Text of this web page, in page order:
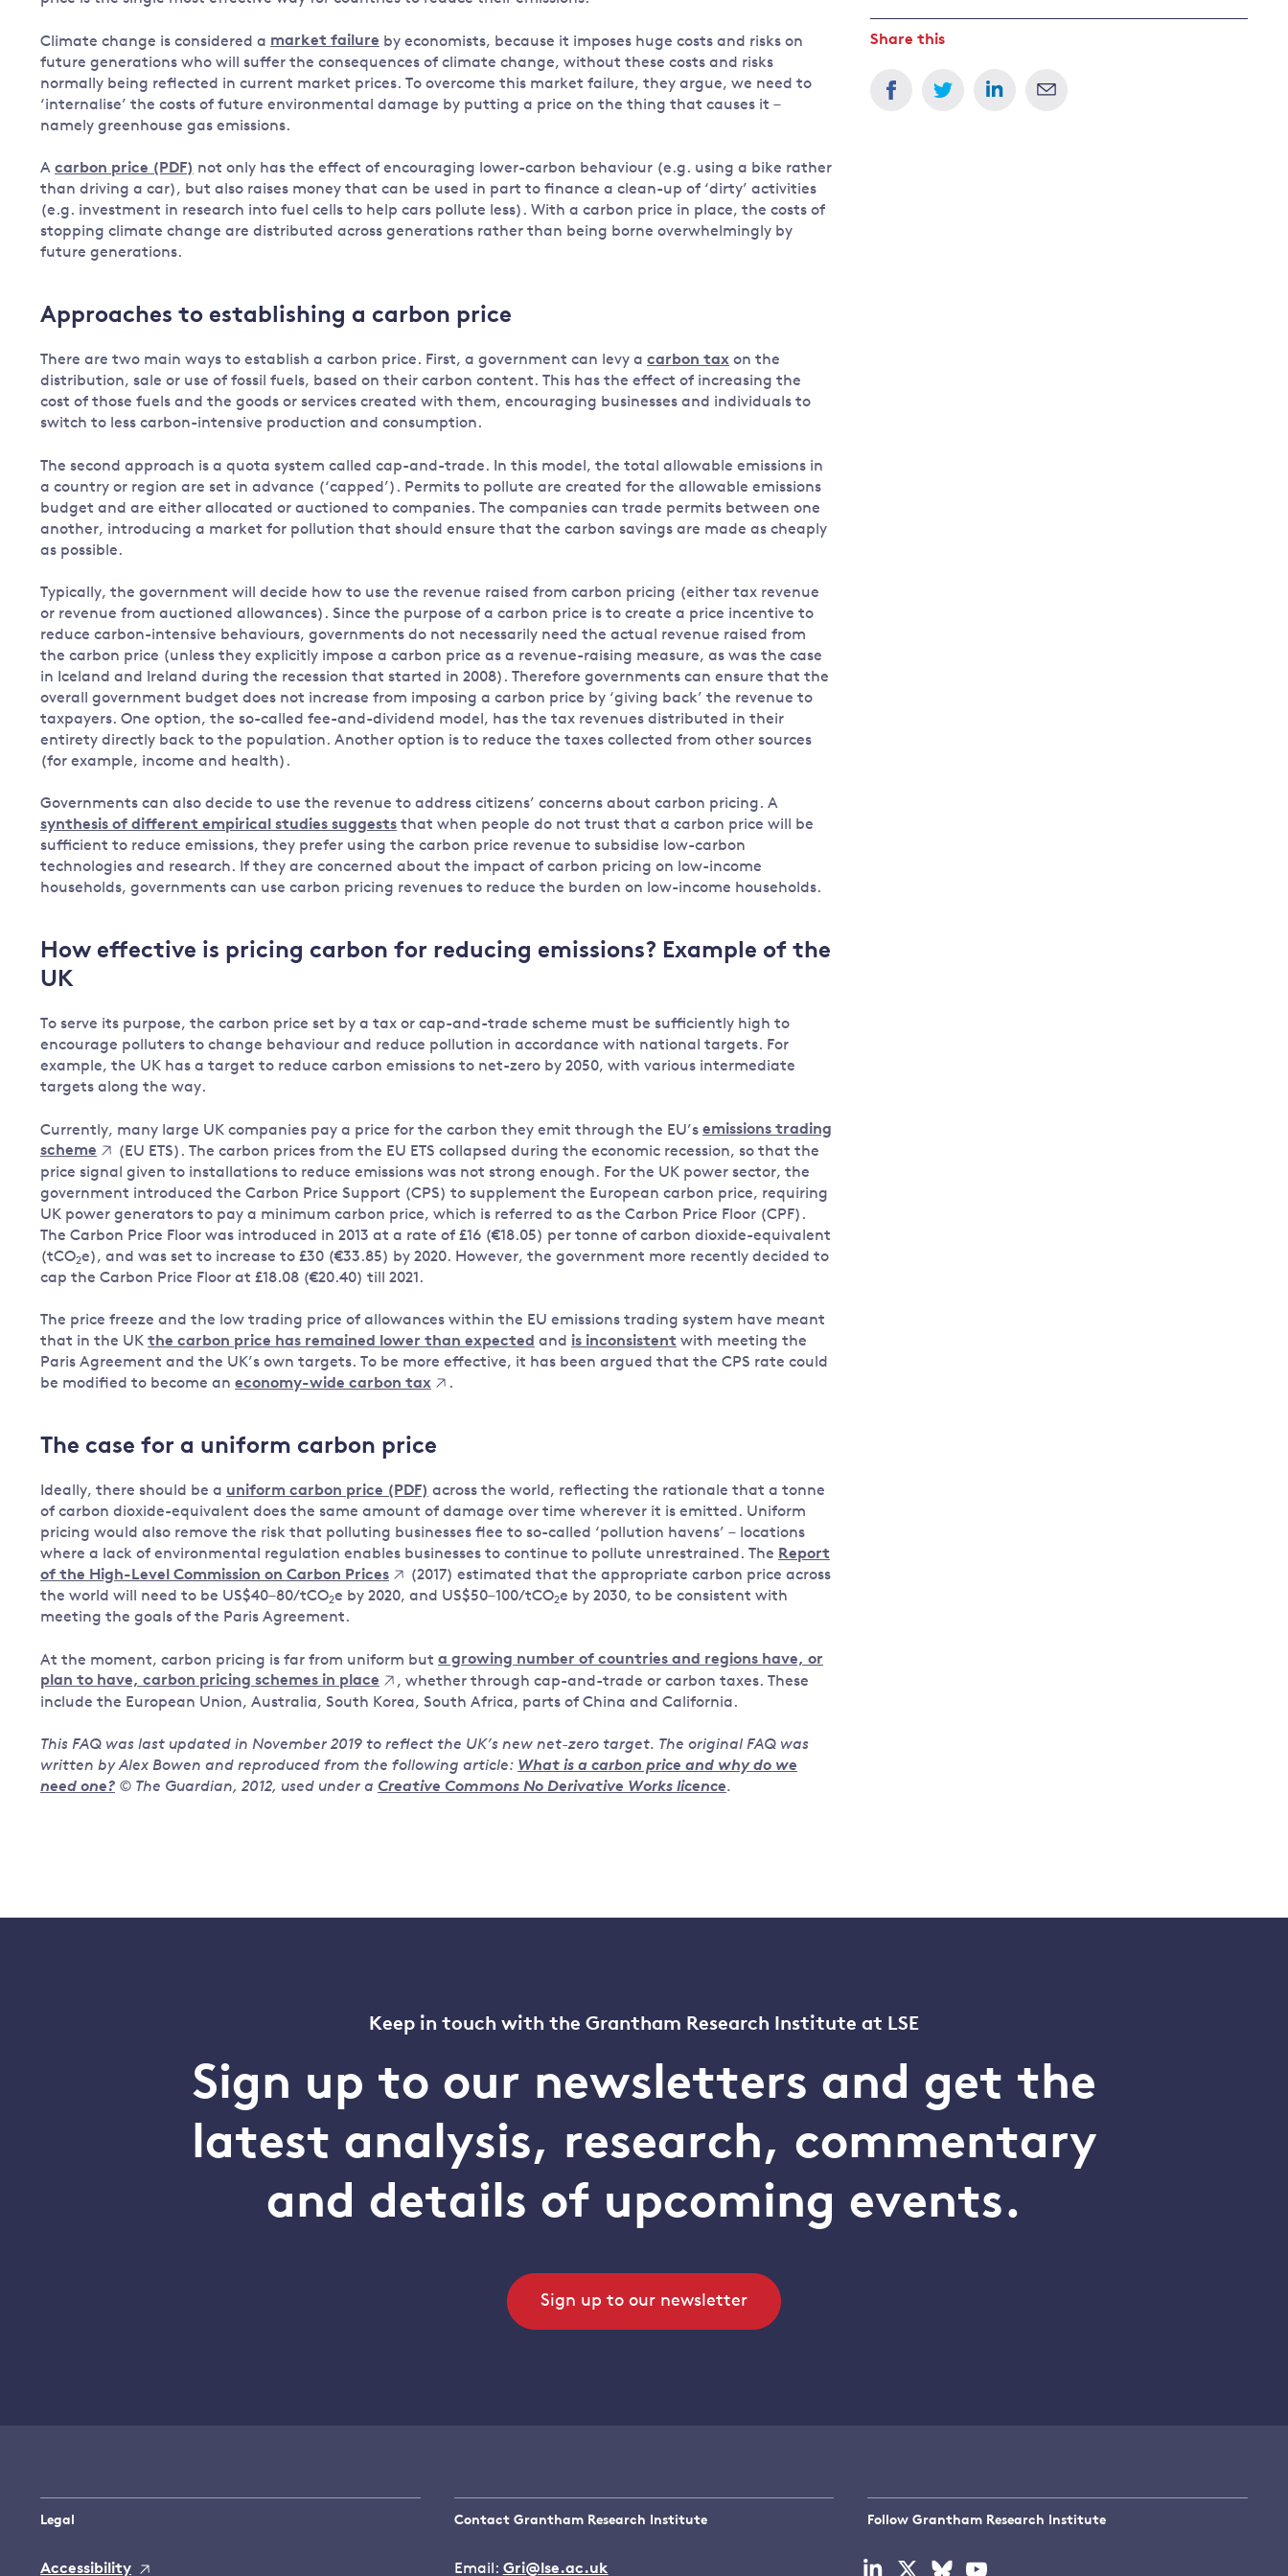
Leadership
Major emitting countries
Sustainable development
Forests
Air pollution
Water security and behaviour
Biodiversity
Impacts of
climate
change
International
action on
climate
the blue
View all Explainers
Climate change is considered a market failure by economists, because it imposes huge costs and risks on
future generations who will suffer the consequences of climate change, without these costs and risks
normally being reflected in current market prices. To overcome this market failure, they argue, we need to
‘internalise’ the costs of future environmental damage by putting a price on the thing that causes it –
namely greenhouse gas emissions.
A carbon price (PDF) not only has the effect of encouraging lower-carbon behaviour (e.g. using a bike rather
than driving a car), but also raises money that can be used in part to finance a clean-up of ‘dirty’ activities
(e.g. investment in research into fuel cells to help cars pollute less). With a carbon price in place, the costs of
stopping climate change are distributed across generations rather than being borne overwhelmingly by
future generations.
Approaches to establishing a carbon price
There are two main ways to establish a carbon price. First, a government can levy a carbon tax on the
distribution, sale or use of fossil fuels, based on their carbon content. This has the effect of increasing the
cost of those fuels and the goods or services created with them, encouraging businesses and individuals to
switch to less carbon-intensive production and consumption.
The second approach is a quota system called cap-and-trade. In this model, the total allowable emissions in
a country or region are set in advance (‘capped’). Permits to pollute are created for the allowable emissions
budget and are either allocated or auctioned to companies. The companies can trade permits between one
another, introducing a market for pollution that should ensure that the carbon savings are made as cheaply
as possible.
Typically, the government will decide how to use the revenue raised from carbon pricing (either tax revenue
or revenue from auctioned allowances). Since the purpose of a carbon price is to create a price incentive to
reduce carbon-intensive behaviours, governments do not necessarily need the actual revenue raised from
the carbon price (unless they explicitly impose a carbon price as a revenue-raising measure, as was the case
in Iceland and Ireland during the recession that started in 2008). Therefore governments can ensure that the
overall government budget does not increase from imposing a carbon price by ‘giving back’ the revenue to
taxpayers. One option, the so-called fee-and-dividend model, has the tax revenues distributed in their
entirety directly back to the population. Another option is to reduce the taxes collected from other sources
(for example, income and health).
Governments can also decide to use the revenue to address citizens’ concerns about carbon pricing. A
synthesis of different empirical studies suggests that when people do not trust that a carbon price will be
sufficient to reduce emissions, they prefer using the carbon price revenue to subsidise low-carbon
technologies and research. If they are concerned about the impact of carbon pricing on low-income
households, governments can use carbon pricing revenues to reduce the burden on low-income households.
How effective is pricing carbon for reducing emissions? Example of the
UK
To serve its purpose, the carbon price set by a tax or cap-and-trade scheme must be sufficiently high to
encourage polluters to change behaviour and reduce pollution in accordance with national targets. For
example, the UK has a target to reduce carbon emissions to net-zero by 2050, with various intermediate
targets along the way.
Currently, many large UK companies pay a price for the carbon they emit through the EU’s emissions trading
scheme
(EU ETS). The carbon prices from the EU ETS collapsed during the economic recession, so that the
price signal given to installations to reduce emissions was not strong enough. For the UK power sector, the
government introduced the Carbon Price Support (CPS) to supplement the European carbon price, requiring
UK power generators to pay a minimum carbon price, which is referred to as the Carbon Price Floor (CPF).
The Carbon Price Floor was introduced in 2013 at a rate of £16 (€18.05) per tonne of carbon dioxide-equivalent
(tCO2e), and was set to increase to £30 (€33.85) by 2020. However, the government more recently decided to
cap the Carbon Price Floor at £18.08 (€20.40) till 2021.
The price freeze and the low trading price of allowances within the EU emissions trading system have meant
that in the UK the carbon price has remained lower than expected and is inconsistent with meeting the
Paris Agreement and the UK’s own targets. To be more effective, it has been argued that the CPS rate could
be modified to become an economy-wide carbon tax .
The case for a uniform carbon price
Ideally, there should be a uniform carbon price (PDF) across the world, reflecting the rationale that a tonne
of carbon dioxide-equivalent does the same amount of damage over time wherever it is emitted. Uniform
pricing would also remove the risk that polluting businesses flee to so-called ‘pollution havens’ – locations
where a lack of environmental regulation enables businesses to continue to pollute unrestrained. The Report
of the High-Level Commission on Carbon Prices
(2017) estimated that the appropriate carbon price across
the world will need to be US$40–80/tCO2e by 2020, and US$50–100/tCO2e by 2030, to be consistent with
meeting the goals of the Paris Agreement.
At the moment, carbon pricing is far from uniform but a growing number of countries and regions have, or
plan to have, carbon pricing schemes in place
, whether through cap-and-trade or carbon taxes. These
include the European Union, Australia, South Korea, South Africa, parts of China and California.
This FAQ was last updated in November 2019 to reflect the UK’s new net-zero target. The original FAQ was
written by Alex Bowen and reproduced from the following article: What is a carbon price and why do we
need one? © The Guardian, 2012, used under a Creative Commons No Derivative Works licence.
Share this
Keep in touch with the Grantham Research Institute at LSE
Sign up to our newsletters and get the
latest analysis, research, commentary
and details of upcoming events.
Sign up to our newsletter
Legal
Accessibility
Contact Grantham Research Institute
Email: Gri@lse.ac.uk
Follow Grantham Research Institute
Visit Visit Visit Visit